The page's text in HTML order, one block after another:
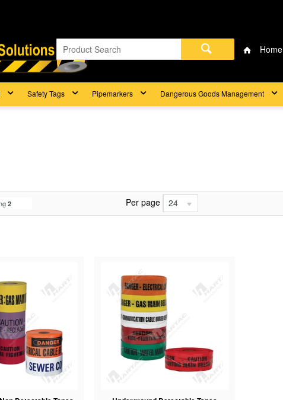
Home
Safety Tags Pipemarkers Dangerous Goods Management
2 Per page 24